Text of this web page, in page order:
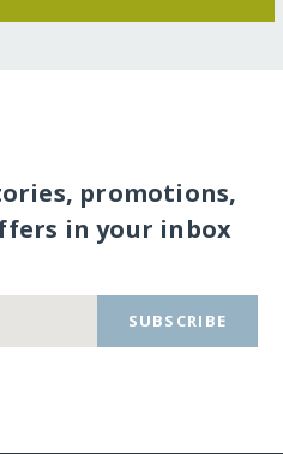
promotions,
in your inbox
SUBSCRIBE